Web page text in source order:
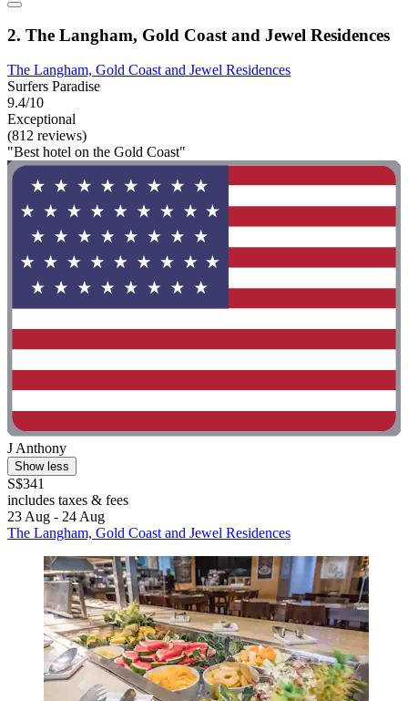
2. The Langham, Gold Coast and Jewel Residences
The Langham, Gold Coast and Jewel Residences
Surfers Paradise
9.4/10
Exceptional
(812 reviews)
"Best hotel on the Gold Coast"
J Anthony
Show less
S$341
includes taxes & fees
23 Aug - 24 Aug
The Langham, Gold Coast and Jewel Residences